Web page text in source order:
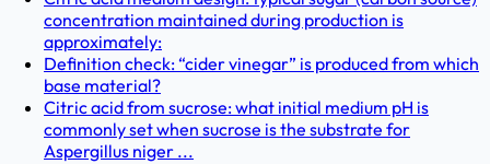
concentration maintained during production is
approximately:
Definition check: “cider vinegar” is produced from which
base material?
Citric acid from sucrose: what initial medium pH is
commonly set when sucrose is the substrate for
Aspergillus niger ...